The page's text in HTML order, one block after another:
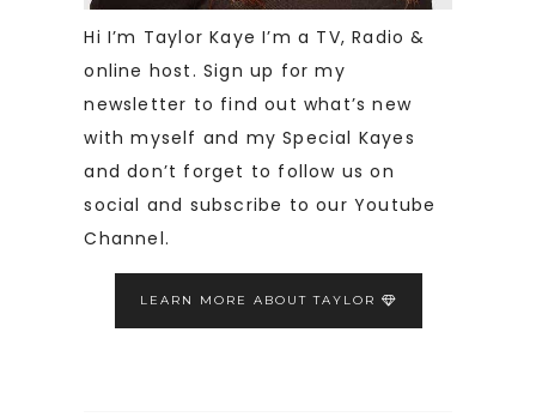
Hi I’m Taylor Kaye I’m a TV, Radio &
online host. Sign up for my
newsletter to find out what’s new
with myself and my Special Kayes
and don’t forget to follow us on
social and subscribe to our Youtube
Channel.
LEARN MORE ABOUT TAYLOR